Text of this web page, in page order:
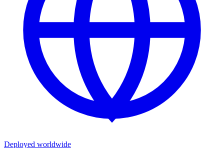
Deployed worldwide